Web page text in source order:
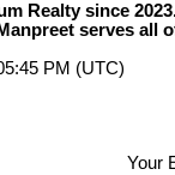
Realty since
serves all
PM (UTC)
Your